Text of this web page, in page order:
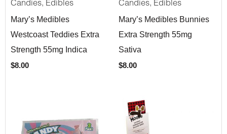
Candies, Edibles
Mary’s Medibles
Westcoast Teddies Extra
Strength 55mg Indica
$8.00
Candies, Edibles
Mary’s Medibles Bunnies
Extra Strength 55mg
Sativa
$8.00